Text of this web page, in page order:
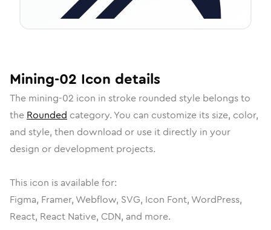
Mining-02 Icon details
The mining-02 icon in stroke rounded style belongs to
the Rounded category. You can customize its size, color,
and style, then download or use it directly in your
design or development projects.
This icon is available for:
Figma, Framer, Webflow, SVG, Icon Font, WordPress,
React, React Native, CDN, and more.